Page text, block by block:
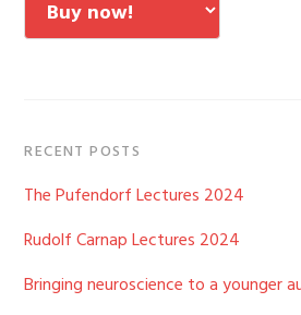
RECENT POSTS
The Pufendorf Lectures 2024
Rudolf Carnap Lectures 2024
Bringing neuroscience to a younger